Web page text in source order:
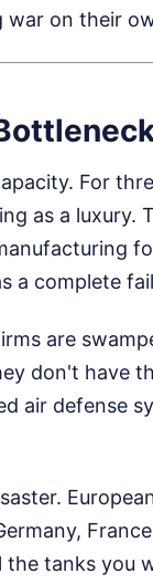
war on their
For
as a
a complete
are
don't have
air defense
the tanks you